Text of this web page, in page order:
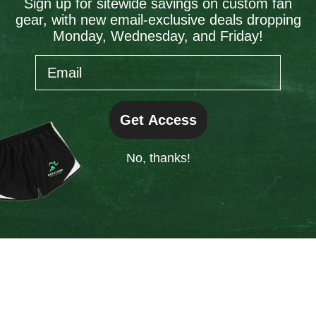
information).
Sign up for sitewide savings on custom fan
gear, with new email-exclusive deals dropping
Monday, Wednesday, and Friday!
Get Access
No, thanks!